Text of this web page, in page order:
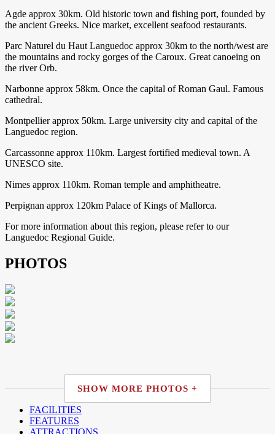
Agde approx 30km. Old historic town and fishing port, founded by
the ancient Greeks. Nice market, excellent seafood restaurants.
Parc Naturel du Haut Languedoc approx 30km to the north/west are
the mountains and rocky gorges of the Caroux. Great canoeing on
the river Orb.
Narbonne approx 58km. Once the capital of Roman Gaul. Famous
cathedral.
Montpellier approx 50km. Large university city and capital of the
Languedoc region.
Carcassonne approx 110km. Largest fortified medieval town. A
UNESCO site.
Nimes approx 110km. Roman temple and amphitheatre.
Perpignan approx 120km Palace of Kings of Mallorca.
For more information about this region, please refer to our
Languedoc Regional Guide.
PHOTOS
SHOW MORE PHOTOS +
FACILITIES
FEATURES
ATTRACTIONS